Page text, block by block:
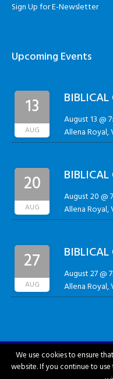
Sign Up for E-Newsletter
Upcoming Events
13
AUG
BIBLICAL
August 13 @
Allena Royal,
20
AUG
BIBLICAL
August 20 @
Allena Royal,
27
AUG
BIBLICAL
August 27 @
Allena Royal,
We use cookies to ensure
website. If you continue to